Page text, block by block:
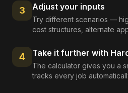
3 Adjust your inputs
Try different scenarios —
cost structures, alternate
4 Take it further with
The calculator gives you a
tracks every job